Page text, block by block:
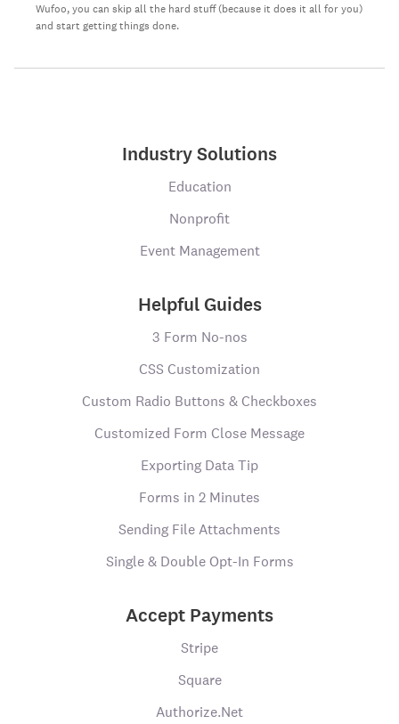
Wufoo, you can skip all the hard stuff (because it does it all for you)
and start getting things done.
Industry Solutions
Education
Nonprofit
Event Management
Helpful Guides
3 Form No-nos
CSS Customization
Custom Radio Buttons & Checkboxes
Customized Form Close Message
Exporting Data Tip
Forms in 2 Minutes
Sending File Attachments
Single & Double Opt-In Forms
Accept Payments
Stripe
Square
Authorize.Net